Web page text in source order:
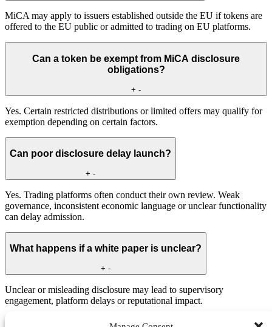
MiCA may apply to issuers established outside the EU if tokens are
offered to the EU public or admitted to trading on EU platforms.
Can a token be exempt from MiCA disclosure
obligations?
+ -
Yes. Certain restricted distributions or limited offers may qualify for
exemption depending on certain factors.
Can poor disclosure delay launch?
+ -
Yes. Trading platforms often conduct their own review. Weak
governance, inconsistent economic language or unclear functionality
can delay admission.
What happens if a white paper is unclear?
+ -
Unclear or misleading disclosure may lead to supervisory
engagement, platform delays or reputational impact.